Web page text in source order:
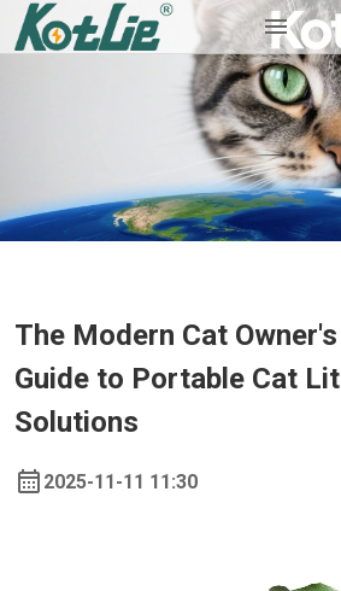
The Modern Cat
Guide to Portable Cat
Solutions
2025-11-11 11:30